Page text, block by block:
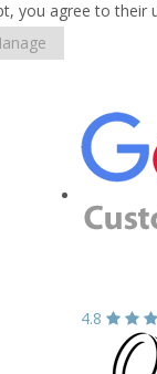
you agree to their
4.8